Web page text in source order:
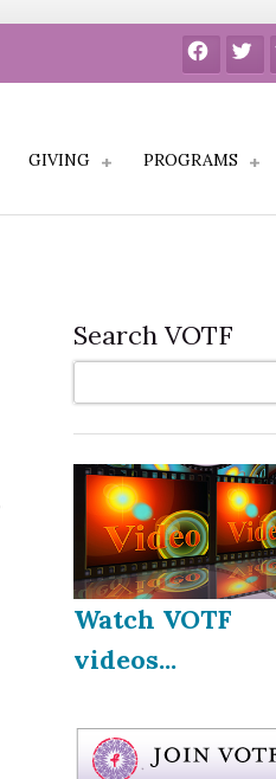
FacebookTwitter
GIVING PROGRAMS
Search VOTF
Watch VOTF
videos...